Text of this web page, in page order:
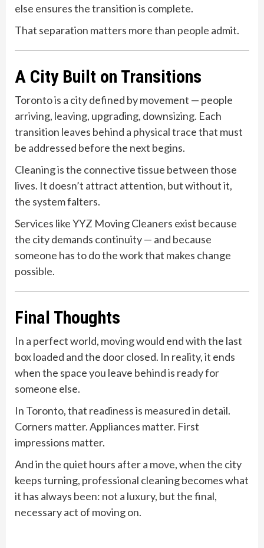
else ensures the transition is complete.
That separation matters more than people admit.
A City Built on Transitions
Toronto is a city defined by movement — people
arriving, leaving, upgrading, downsizing. Each
transition leaves behind a physical trace that must
be addressed before the next begins.
Cleaning is the connective tissue between those
lives. It doesn’t attract attention, but without it,
the system falters.
Services like YYZ Moving Cleaners exist because
the city demands continuity — and because
someone has to do the work that makes change
possible.
Final Thoughts
In a perfect world, moving would end with the last
box loaded and the door closed. In reality, it ends
when the space you leave behind is ready for
someone else.
In Toronto, that readiness is measured in detail.
Corners matter. Appliances matter. First
impressions matter.
And in the quiet hours after a move, when the city
keeps turning, professional cleaning becomes what
it has always been: not a luxury, but the final,
necessary act of moving on.